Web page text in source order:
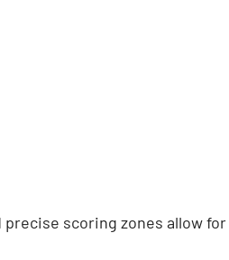
scoring zones allow for